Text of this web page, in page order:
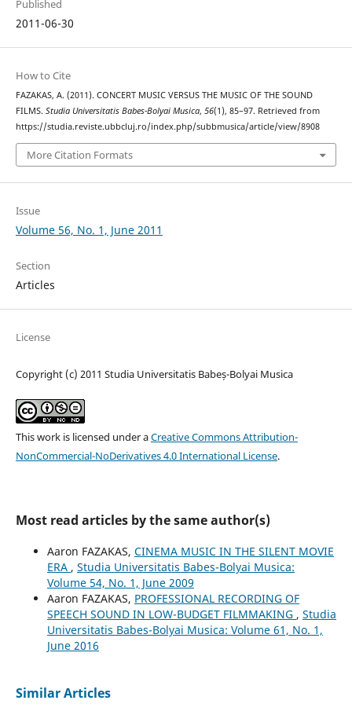
Published
2011-06-30
How to Cite
FAZAKAS, A. (2011). CONCERT MUSIC VERSUS THE MUSIC OF THE SOUND
FILMS. Studia Universitatis Babes-Bolyai Musica, 56(1), 85–97. Retrieved from
https://studia.reviste.ubbcluj.ro/index.php/subbmusica/article/view/8908
More Citation Formats
Issue
Volume 56, No. 1, June 2011
Section
Articles
License
Copyright (c) 2011 Studia Universitatis Babeș-Bolyai Musica
This work is licensed under aCreative Commons Attribution-
NonCommercial-NoDerivatives 4.0 International License.
Most read articles by the same author(s)
Aaron FAZAKAS, CINEMA MUSIC IN THE SILENT MOVIE
ERA , Studia Universitatis Babes-Bolyai Musica:
Volume 54, No. 1, June 2009
Aaron FAZAKAS, PROFESSIONAL RECORDING OF
SPEECH SOUND IN LOW-BUDGET FILMMAKING , Studia
Universitatis Babes-Bolyai Musica: Volume 61, No. 1,
June 2016
Similar Articles